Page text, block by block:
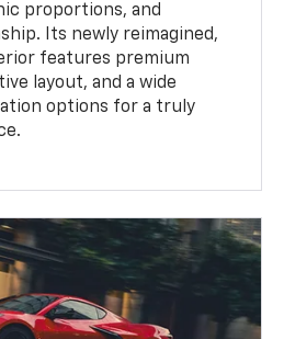
proportions, and
Its newly reimagined,
features premium
layout, and a wide
options for a truly